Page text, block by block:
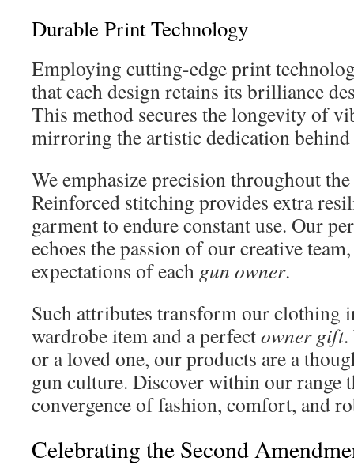
Durable Print Technology
Employing cutting-edge print
that each design retains its brilliance
This method secures the longevity of
mirroring the artistic dedication behind
We emphasize precision throughout
Reinforced stitching provides extra
garment to endure constant use. Our
echoes the passion of our creative
expectations of each gun owner.
Such attributes transform our clothing
wardrobe item and a perfectowner gift.
or a loved one, our products are a
gun culture. Discover within our range
convergence of fashion, comfort, and
Celebrating the Second